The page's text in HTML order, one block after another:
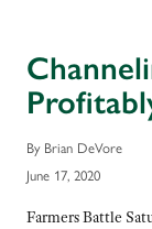
By Brian DeVore
June 17, 2020
Farmers Battle